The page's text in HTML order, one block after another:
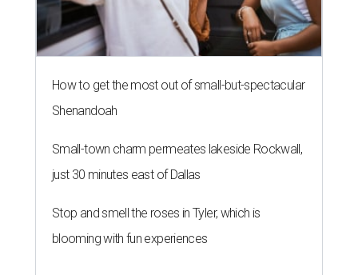
How to get the most out of small-but-spectacular
Shenandoah
Small-town charm permeates lakeside Rockwall,
just 30 minutes east of Dallas
Stop and smell the roses in Tyler, which is
blooming with fun experiences